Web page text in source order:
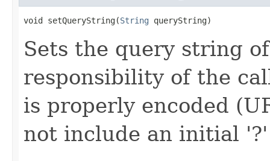
void setQueryString(String queryString)
Sets the query string
responsibility of the
is properly encoded
not include an initial